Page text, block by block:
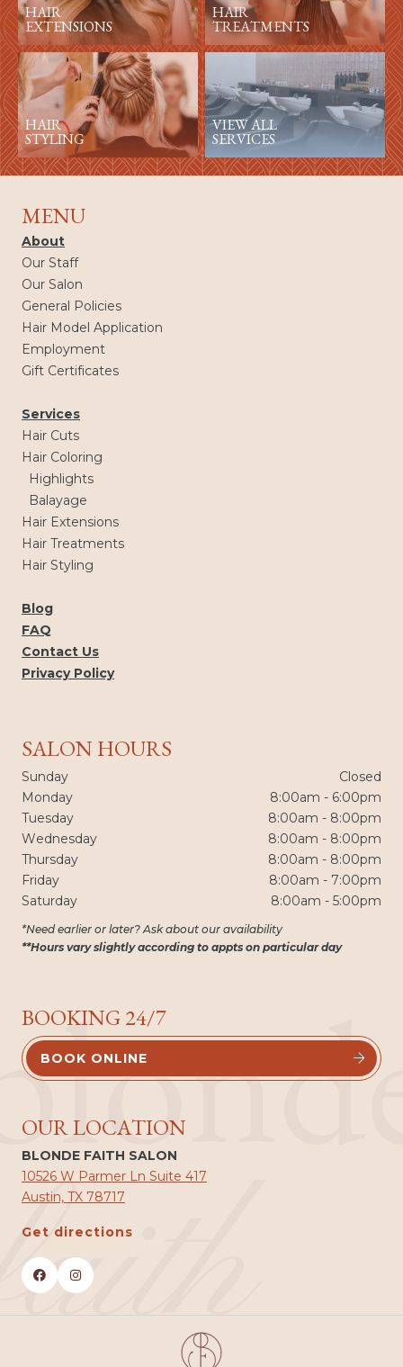
HAIR
EXTENSIONS
HAIR
TREATMENTS
HAIR
STYLING
VIEW ALL
SERVICES
SALON HOURS
Sunday
Closed
Monday
8:00am - 6:00pm
Tuesday
8:00am - 8:00pm
Wednesday
8:00am - 8:00pm
Thursday
8:00am - 8:00pm
Friday
8:00am - 7:00pm
Saturday
8:00am - 5:00pm
*Need earlier or later? Ask about our availability
**Hours vary slightly according to appts on particular day
MENU
About
Our Staff
Our Salon
General Policies
Hair Model Application
Employment
Gift Certificates
Services
Hair Cuts
Hair Coloring
Highlights
Balayage
Hair Extensions
Hair Treatments
Hair Styling
Blog
FAQ
Contact Us
Privacy Policy
BOOKING 24/7
BOOK ONLINE 
OUR LOCATION
BLONDE FAITH SALON
10526 W Parmer Ln Suite 417
Austin, TX 78717
Get directions
 